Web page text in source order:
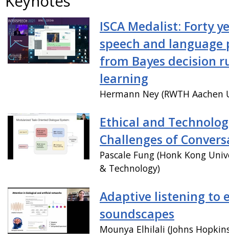
ISCA Medalist: Forty
speech and language
from Bayes decision
learning
Hermann Ney (RWTH Aachen
Ethical and
Challenges of
Pascale Fung (Honk Kong
& Technology)
Adaptive listening to
soundscapes
Mounya Elhilali (Johns